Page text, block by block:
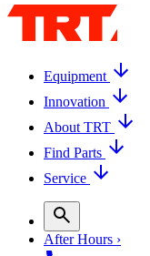
Equipment
Innovation
About TRT
Find Parts
Service
After Hours ›